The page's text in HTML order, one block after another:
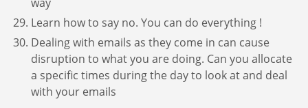
Learn how to say no. You can do everything !
Dealing with emails as they come in can cause
disruption to what you are doing. Can you allocate
a specific times during the day to look at and deal
with your emails